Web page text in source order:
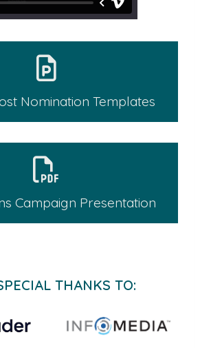
Nomination Templates
Campaign Presentation
THANKS TO: